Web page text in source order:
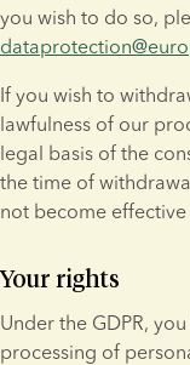
If you wish to
lawfulness of our
legal basis of the
the time of
not become
Your rights
Under the GDPR,
processing of